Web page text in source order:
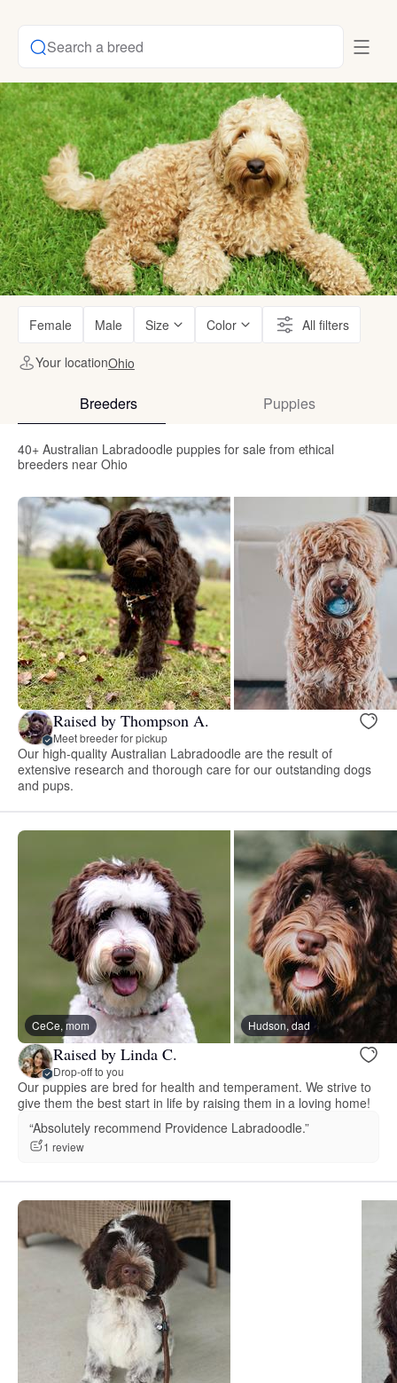
Search a breed
Female Male Size Color All filters
Your locationOhio
Breeders Puppies
40+ Australian Labradoodle puppies for sale from ethical
breeders near Ohio
Raised by Thompson A.
Meet breeder for pickup
Our high-quality Australian Labradoodle are the result of
extensive research and thorough care for our outstanding dogs
and pups.
CeCe, mom Hudson, dad
Raised by Linda C.
Drop-off to you
Our puppies are bred for health and temperament. We strive to
give them the best start in life by raising them in a loving home!
“Absolutely recommend Providence Labradoodle.”
1 review